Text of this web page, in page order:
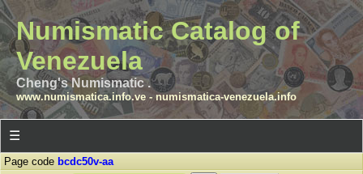
Numismatic Catalog of
Venezuela
Cheng's Numismatic .
www.numismatica.info.ve- numismatica-venezuela.info
☰
Page code bcdc50v-aa